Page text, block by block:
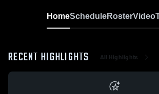
HomeScheduleRosterVideo
RECENT HIGHLIGHTS All Highlights